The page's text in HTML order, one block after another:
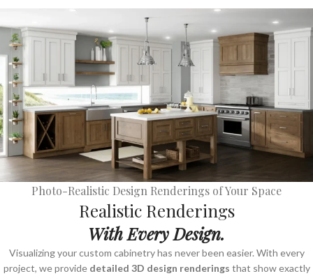
Realistic Renderings
With Every Design.
Visualizing your custom cabinetry has never been easier. With every
project, we provide detailed 3D design renderings that show exactly
Photo-Realistic Design Renderings of Your Space